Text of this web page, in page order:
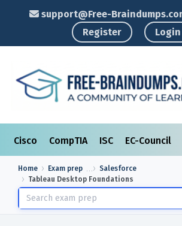
support@Free-
Register
Login
Cisco CompTIA ISC EC-Council
Home Exam prep
Salesforce
Tableau Desktop Foundations